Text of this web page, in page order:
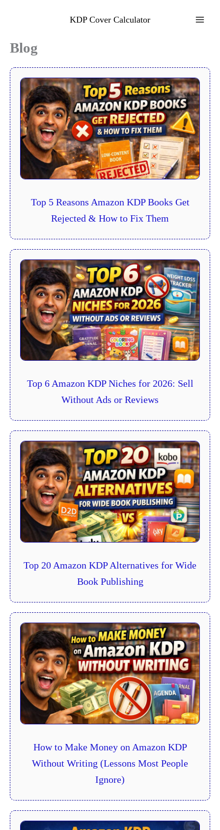
KDP Cover Calculator
Blog
Top 5 Reasons Amazon KDP Books Get
Rejected & How to Fix Them
Top 6 Amazon KDP Niches for 2026: Sell
Without Ads or Reviews
Top 20 Amazon KDP Alternatives for Wide
Book Publishing
How to Make Money on Amazon KDP
Without Writing (Lessons Most People
Ignore)